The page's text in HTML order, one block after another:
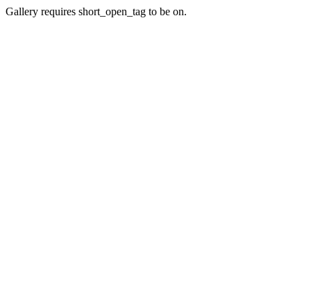
Gallery requires short_open_tag to be on.